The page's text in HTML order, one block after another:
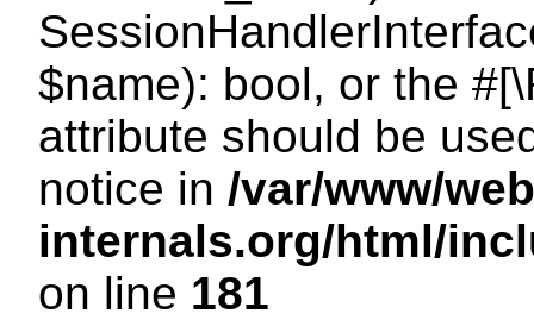
$name): bool, or the
attribute should be
notice in /var/www/
internals.org/html/
on line 181